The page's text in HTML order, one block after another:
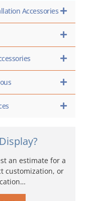
Accessories
an estimate for a
customization, or